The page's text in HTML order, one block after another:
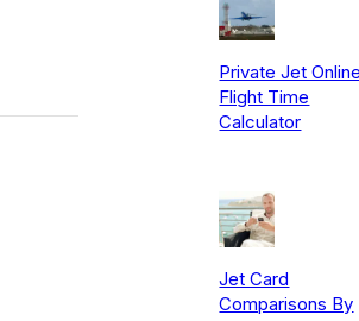
Private Jet Online
Flight Time
Calculator
Jet Card
Comparisons By